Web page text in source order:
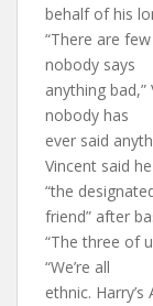
behalf of his
“There are
nobody says
anything
nobody has
ever said
Vincent said
“the
friend” after
“The three of
“We’re all
ethnic.